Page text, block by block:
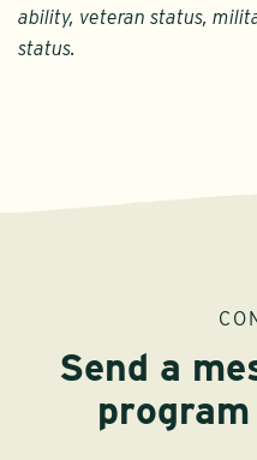
ability, veteran status,
status.
Send a